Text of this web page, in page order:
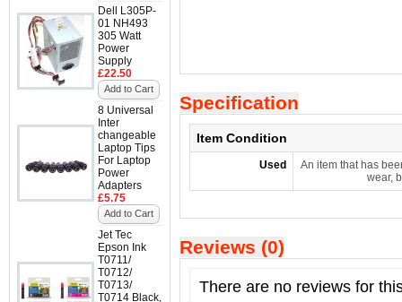
Dell L305P-
01 NH493
305 Watt
Power
Supply
£22.50
Add to Cart
8 Universal
Inter
changeable
Laptop Tips
For Laptop
Power
Adapters
£5.75
Add to Cart
Jet Tec
Epson Ink
T0711/
T0712/
T0713/
T0714 Black,
Specification
Item Condition
Used
An item that has
wear,
Reviews (0)
There are no reviews for